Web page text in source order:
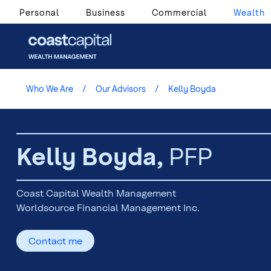
Personal Business Commercial Wealth
Who We Are Our Advisors Kelly Boyda
Kelly Boyda, PFP
Coast Capital Wealth Management
Worldsource Financial Management Inc.
Contact me